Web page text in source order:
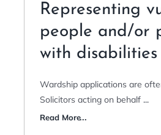
Representing
people and/or
with disabilities
Wardship applications are
Solicitors acting on behalf...
Read More